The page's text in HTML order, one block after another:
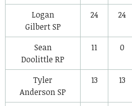
Logan
GilbertSP
24 24
Sean
Doolittle RP
11 0
Tyler
AndersonSP
13 13